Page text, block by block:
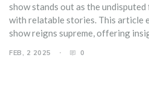
show stands out as the
with relatable stories. This article
show reigns supreme, offering
Discover the unique elements that
FEB, 2 2025 0